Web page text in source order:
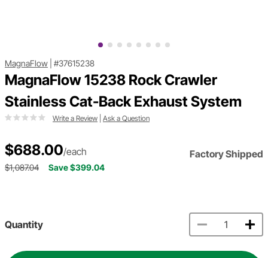
MagnaFlow #37615238
MagnaFlow 15238 Rock Crawler
Stainless Cat-Back Exhaust System
Write a Review Ask a Question
$688.00/each Factory Shipped
$1,087.04 Save $399.04
Quantity